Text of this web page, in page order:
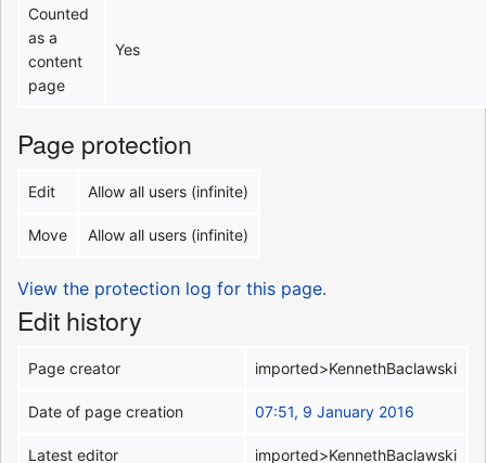
Counted
as a
content
page
Yes
Page protection
Edit Allow all users (infinite)
Move Allow all users (infinite)
View the protection log for this page.
Edit history
Page creator imported>KennethBaclawski
Date of page creation 07:51, 9 January 2016
Latest editor imported>KennethBaclawski